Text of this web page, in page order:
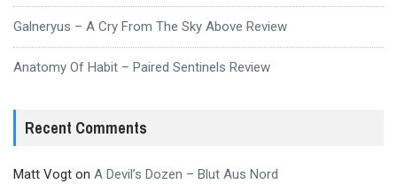
Galneryus – A Cry From The Sky Above Review
Anatomy Of Habit – Paired Sentinels Review
Recent Comments
Matt Vogt on A Devil’s Dozen – Blut Aus Nord